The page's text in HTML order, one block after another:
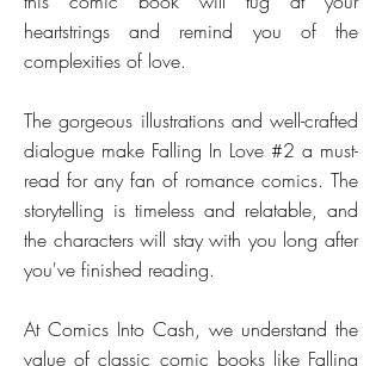
heartstrings and remind you of the
complexities of love.
The gorgeous illustrations and well-crafted
dialogue make Falling In Love #2 a must-
read for any fan of romance comics. The
storytelling is timeless and relatable, and
the characters will stay with you long after
you've finished reading.
At Comics Into Cash, we understand the
value of classic comic books like Falling